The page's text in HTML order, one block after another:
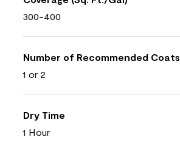
300-400
Number of Recommended Coats
1 or 2
Dry Time
1 Hour